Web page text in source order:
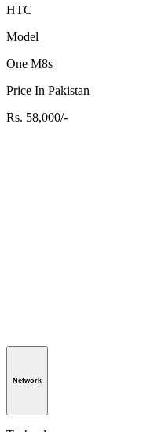
HTC
Model
One M8s
Price In Pakistan
Rs. 58,000/-
Network